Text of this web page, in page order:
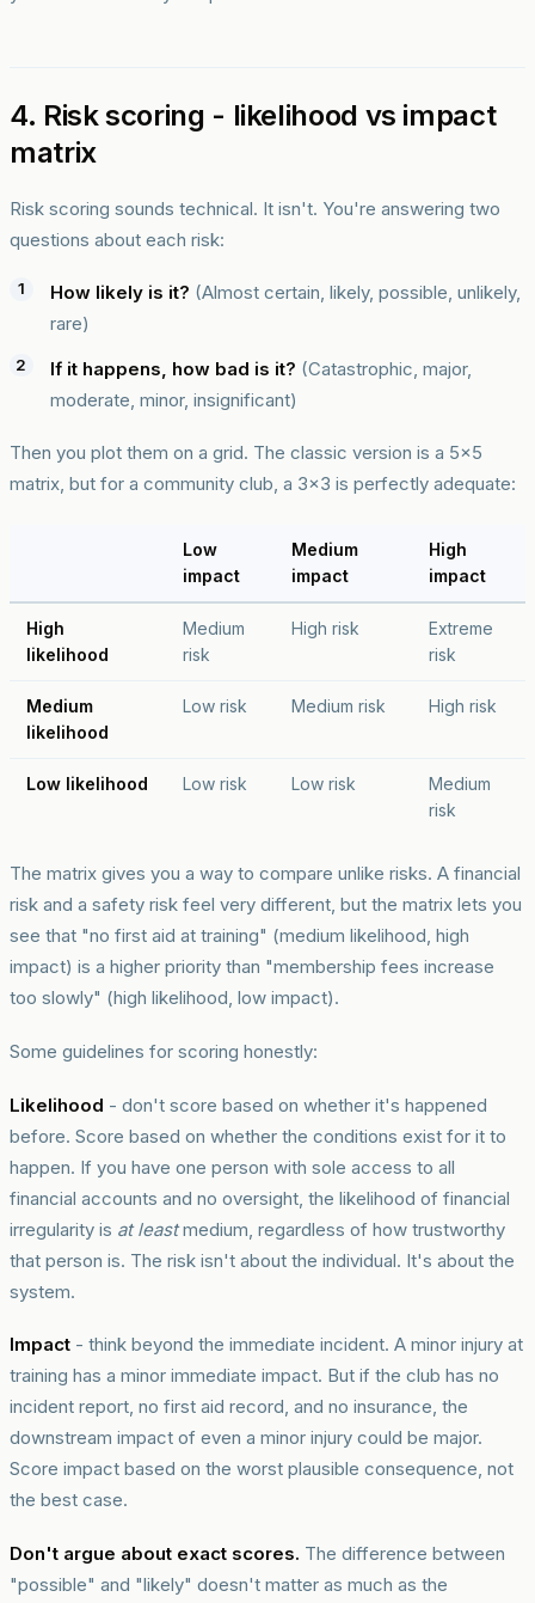
4. Risk scoring - likelihood vs impact
matrix
Risk scoring sounds technical. It isn't. You're answering two
questions about each risk:
How likely is it? (Almost certain, likely, possible, unlikely,
rare)
If it happens, how bad is it? (Catastrophic, major,
moderate, minor, insignificant)
Then you plot them on a grid. The classic version is a 5x5
matrix, but for a community club, a 3x3 is perfectly adequate:
Low
impact
Medium
impact
High
impact
High
likelihood
Medium
risk
High risk
Extreme
risk
Medium
likelihood
Low risk Medium risk High risk
Low likelihood Low risk Low risk
Medium
risk
The matrix gives you a way to compare unlike risks. A financial
risk and a safety risk feel very different, but the matrix lets you
see that "no first aid at training" (medium likelihood, high
impact) is a higher priority than "membership fees increase
too slowly" (high likelihood, low impact).
Some guidelines for scoring honestly:
Likelihood - don't score based on whether it's happened
before. Score based on whether the conditions exist for it to
happen. If you have one person with sole access to all
financial accounts and no oversight, the likelihood of financial
irregularity is at leastmedium, regardless of how trustworthy
that person is. The risk isn't about the individual. It's about the
system.
Impact - think beyond the immediate incident. A minor injury at
training has a minor immediate impact. But if the club has no
incident report, no first aid record, and no insurance, the
downstream impact of even a minor injury could be major.
Score impact based on the worst plausible consequence, not
the best case.
Don't argue about exact scores. The difference between
"possible" and "likely" doesn't matter as much as the